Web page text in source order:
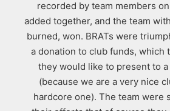
recorded by team members
added together, and the team
burned, won. BRATs were
a donation to club funds, which
they would like to present to
(because we are a very nice
hardcore one). The team were